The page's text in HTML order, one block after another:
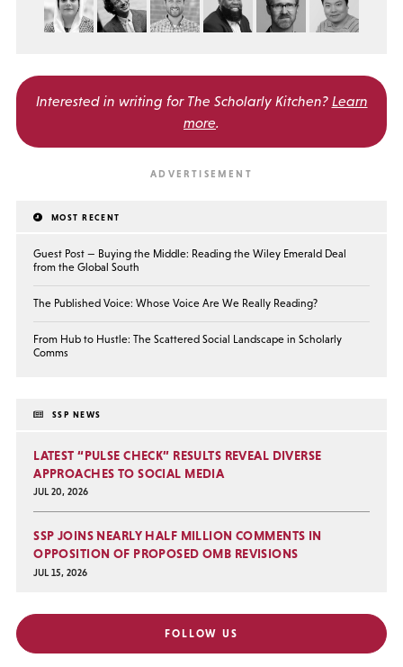
Interested in writing for The Scholarly Kitchen? Learn
more.
MOST RECENT
Guest Post — Buying the Middle: Reading the Wiley Emerald Deal
from the Global South
The Published Voice: Whose Voice Are We Really Reading?
From Hub to Hustle: The Scattered Social Landscape in Scholarly
Comms
SSP NEWS
LATEST “PULSE CHECK” RESULTS REVEAL DIVERSE
APPROACHES TO SOCIAL MEDIA
JUL 20, 2026
SSP JOINS NEARLY HALF MILLION COMMENTS IN
OPPOSITION OF PROPOSED OMB REVISIONS
JUL 15, 2026
FOLLOW US